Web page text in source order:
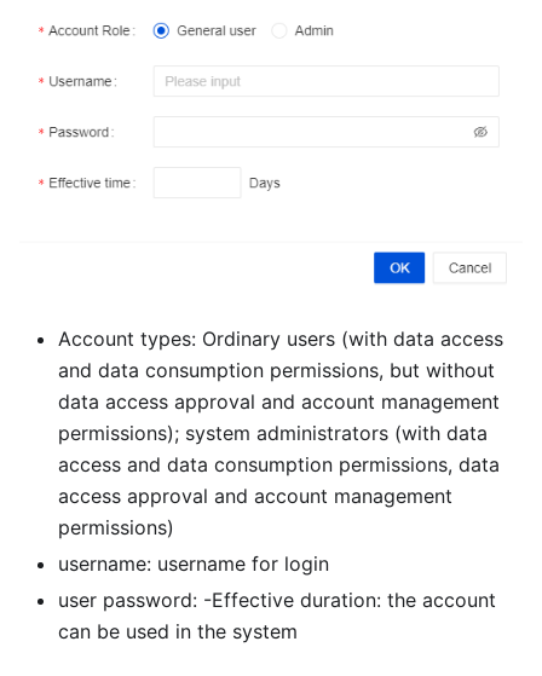
Account types: Ordinary users (with data access
and data consumption permissions, but without
data access approval and account management
permissions); system administrators (with data
access and data consumption permissions, data
access approval and account management
permissions)
username: username for login
user password: -Effective duration: the account
can be used in the system